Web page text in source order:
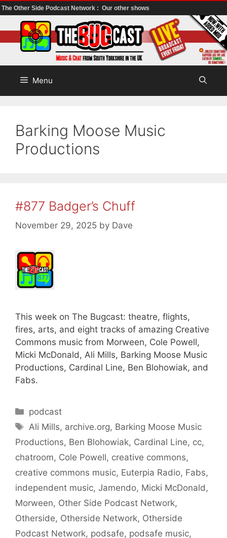
The Other Side Podcast Network : Our other shows
to
content
Menu
Barking Moose Music
Productions
#877 Badger’s Chuff
November 29, 2025 by Dave
This week on The Bugcast: theatre, flights,
fires, arts, and eight tracks of amazing Creative
Commons music from Morween, Cole Powell,
Micki McDonald, Ali Mills, Barking Moose Music
Productions, Cardinal Line, Ben Blohowiak, and
Fabs.
Categories
podcast
Tags
Ali Mills, archive.org, Barking Moose Music
Productions, Ben Blohowiak, Cardinal Line, cc,
chatroom, Cole Powell, creative commons,
creative commons music, Euterpia Radio, Fabs,
independent music, Jamendo, Micki McDonald ,
Morween, Other Side Podcast Network,
Otherside, Otherside Network, Otherside
Podcast Network, podsafe, podsafe music,